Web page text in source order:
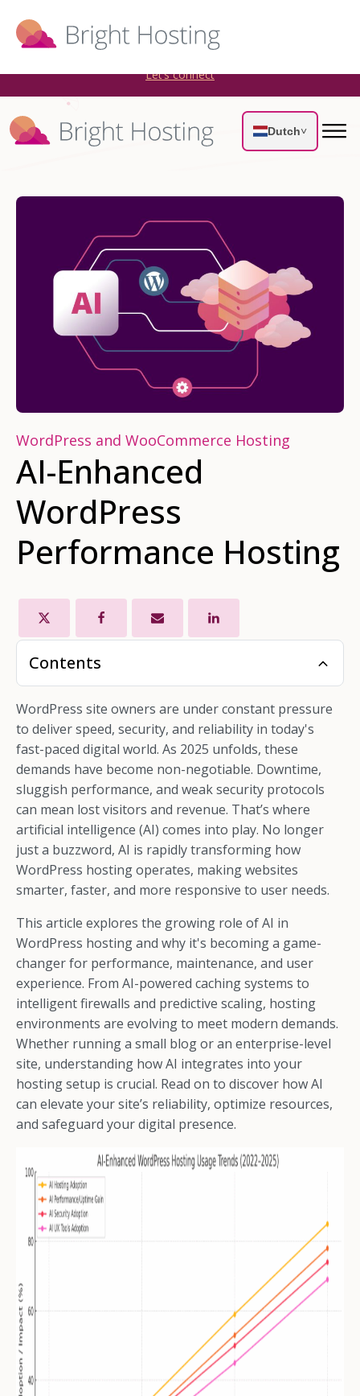
Bright Hosting is expanding through acquisitions. Sell your
WordPress hosting company to an Automattic Partner and
Let’s connect
Dutch˅
WordPress and WooCommerce Hosting
AI-Enhanced
WordPress
Performance Hosting
Contents
WordPress site owners are under constant pressure
to deliver speed, security, and reliability in today's
fast-paced digital world. As 2025 unfolds, these
demands have become non-negotiable. Downtime,
sluggish performance, and weak security protocols
can mean lost visitors and revenue. That’s where
artificial intelligence (AI) comes into play. No longer
just a buzzword, AI is rapidly transforming how
WordPress hosting operates, making websites
smarter, faster, and more responsive to user needs.
This article explores the growing role of AI in
WordPress hosting and why it's becoming a game-
changer for performance, maintenance, and user
experience. From AI-powered caching systems to
intelligent firewalls and predictive scaling, hosting
environments are evolving to meet modern demands.
Whether running a small blog or an enterprise-level
site, understanding how AI integrates into your
hosting setup is crucial. Read on to discover how AI
can elevate your site’s reliability, optimize resources,
and safeguard your digital presence.